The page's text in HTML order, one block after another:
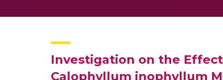
Investigation on the
Calophyllum inophyllum